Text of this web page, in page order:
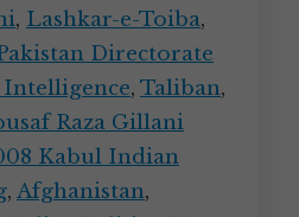
, Lashkar-e-Toiba,
Directorate
, Taliban,
Raza Gillani
Kabul Indian
, Afghanistan,